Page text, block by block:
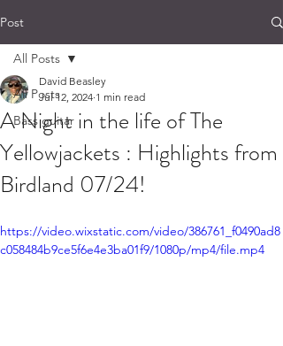
Post
All Posts
Bass guitar
All Posts
A Night in the life of The
Yellowjackets : Highlights from
Birdland 07/24!
David Beasley
Jul 12, 2024 1 min read
https://video.wixstatic.com/video/386761_f0490ad8
c058484b9ce5f6e4e3ba01f9/1080p/mp4/file.mp4